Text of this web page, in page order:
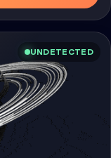
UNDETECTED